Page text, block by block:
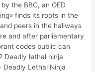
the BBC, an OED
finds its roots in the
peers in the hallways
and after parliamentary
codes public can
Deadly lethal ninja
Deadly Lethal Ninja